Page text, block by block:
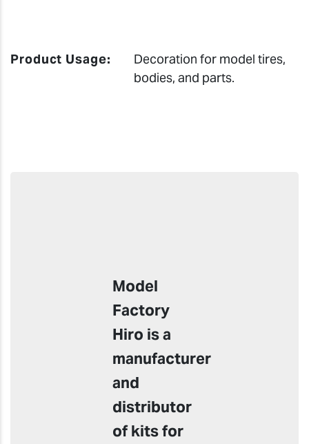
Product Usage:
Decoration for model tires,
bodies, and parts.
Model
Factory
Hiro is a
manufacturer
and
distributor
of kits for